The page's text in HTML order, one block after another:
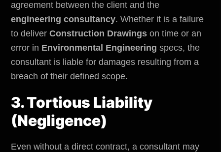
agreement between the client and the
engineering consultancy. Whether it is a failure
to deliver Construction Drawings on time or an
error in Environmental Engineering specs, the
consultant is liable for damages resulting from a
breach of their defined scope.
3. Tortious Liability
(Negligence)
Even without a direct contract, a consultant may